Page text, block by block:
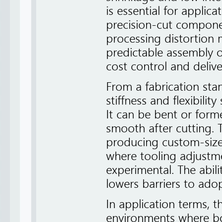
is essential for
precision-cut
processing distortion
predictable assembly
cost control and
From a fabrication
stiffness and
It can be bent or
smooth after cutting.
producing custom-
where tooling
experimental. The
lowers barriers to
In application terms,
environments where